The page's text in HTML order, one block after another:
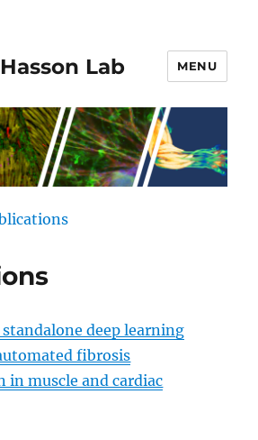
Lab MENU
deep learning
fibrosis
muscle and cardiac